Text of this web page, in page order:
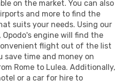
on the market. You can also
and more to find the
suits your needs. Using our
engine will find the
flight out of the list
time and money on
Rome to Lulea. Additionally,
or a car for hire to